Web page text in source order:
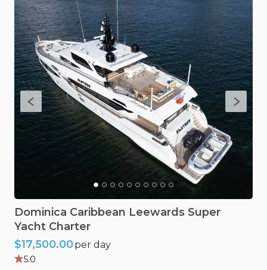
Dominica Caribbean Leewards Super
Yacht Charter
$17,500.00per day
5.0